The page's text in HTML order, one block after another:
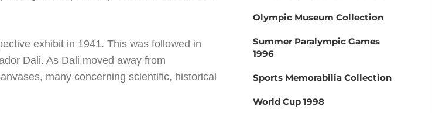
exhibit in 1941. This was followed in
Dali. As Dali moved away from
many concerning scientific, historical
Olympic Museum Collection
Summer Paralympic Games
1996
Sports Memorabilia Collection
World Cup 1998